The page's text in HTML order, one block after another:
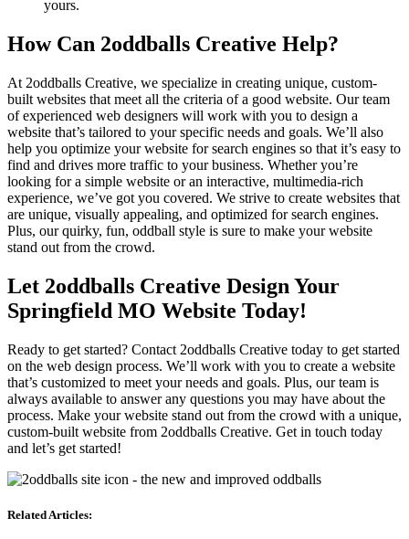
yours.
How Can 2oddballs Creative Help?
At 2oddballs Creative, we specialize in creating unique, custom-
built websites that meet all the criteria of a good website. Our team
of experienced web designers will work with you to design a
website that’s tailored to your specific needs and goals. We’ll also
help you optimize your website for search engines so that it’s easy to
find and drives more traffic to your business. Whether you’re
looking for a simple website or an interactive, multimedia-rich
experience, we’ve got you covered. We strive to create websites that
are unique, visually appealing, and optimized for search engines.
Plus, our quirky, fun, oddball style is sure to make your website
stand out from the crowd.
Let 2oddballs Creative Design Your
Springfield MO Website Today!
Ready to get started? Contact 2oddballs Creative today to get started
on the web design process. We’ll work with you to create a website
that’s customized to meet your needs and goals. Plus, our team is
always available to answer any questions you may have about the
process. Make your website stand out from the crowd with a unique,
custom-built website from 2oddballs Creative. Get in touch today
and let’s get started!
Related Articles: